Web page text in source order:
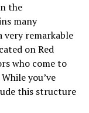
the
many
very remarkable
on Red
who come to
you’ve
this structure